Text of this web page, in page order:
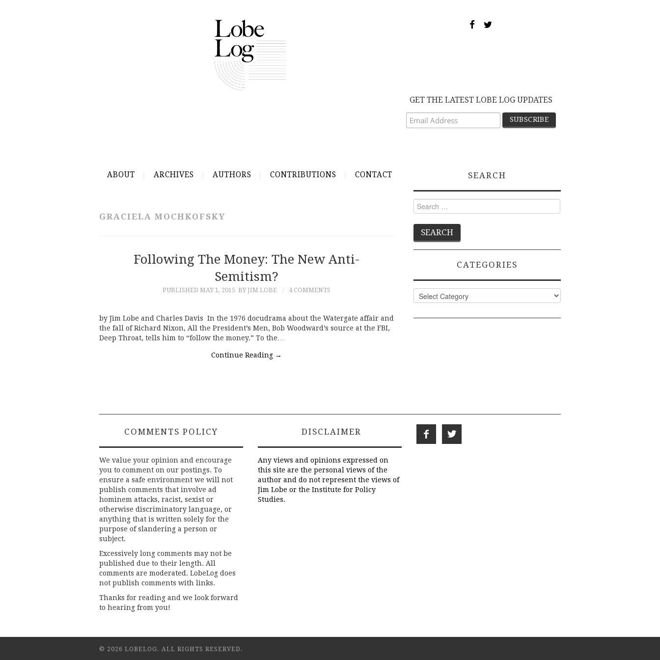
GET THE LATEST LOBE LOG UPDATES
ABOUT ARCHIVES AUTHORS CONTRIBUTIONS CONTACT
GRACIELA MOCHKOFSKY
Following The Money: The New Anti-
Semitism?
PUBLISHED MAY 1, 2015 BY JIM LOBE 4 COMMENTS
by Jim Lobe and Charles Davis In the 1976 docudrama about the Watergate affair and
the fall of Richard Nixon, All the President’s Men, Bob Woodward’s source at the FBI,
Deep Throat, tells him to “follow the money.” To the…
Continue Reading →
SEARCH
Search
for:
CATEGORIES
Categories
COMMENTS POLICY
We value your opinion and encourage
you to comment on our postings. To
ensure a safe environment we will not
publish comments that involve ad
hominem attacks, racist, sexist or
otherwise discriminatory language, or
anything that is written solely for the
purpose of slandering a person or
subject.
Excessively long comments may not be
published due to their length. All
comments are moderated. LobeLog does
not publish comments with links.
Thanks for reading and we look forward
to hearing from you!
DISCLAIMER
Any views and opinions expressed on
this site are the personal views of the
author and do not represent the views of
Jim Lobe or the Institute for Policy
Studies.
© 2026 LOBELOG. ALL RIGHTS RESERVED.